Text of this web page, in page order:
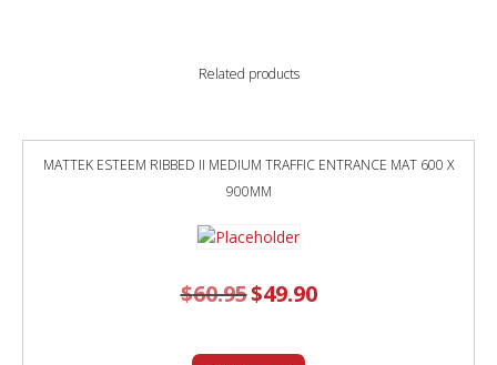
Related products
MATTEK ESTEEM RIBBED II MEDIUM TRAFFIC ENTRANCE MAT 600 X
900MM
$60.95 Original
price
$49.90Current
price